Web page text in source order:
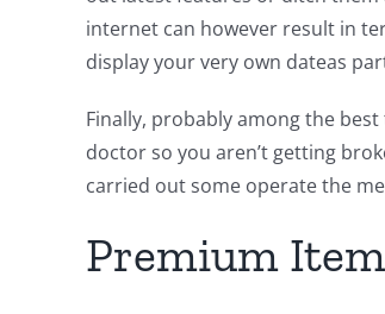
internet can however result in
display your very own dateas
Finally, probably among the
doctor so you aren’t getting
carried out some operate the
Premium